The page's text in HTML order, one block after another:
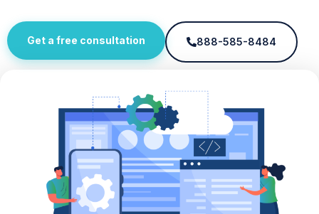
Get a free consultation 888-585-8484